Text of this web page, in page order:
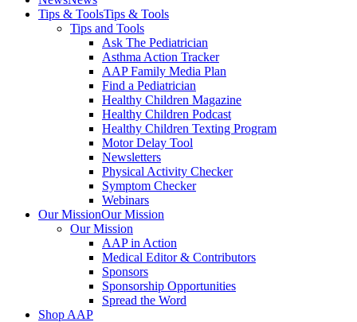
Tips & ToolsTips & Tools
Tips and Tools
Ask The Pediatrician
Asthma Action Tracker
AAP Family Media Plan
Find a Pediatrician
Healthy Children Magazine
Healthy Children Podcast
Healthy Children Texting Program
Motor Delay Tool
Newsletters
Physical Activity Checker
Symptom Checker
Webinars
Our MissionOur Mission
Our Mission
AAP in Action
Medical Editor & Contributors
Sponsors
Sponsorship Opportunities
Spread the Word
Shop AAP